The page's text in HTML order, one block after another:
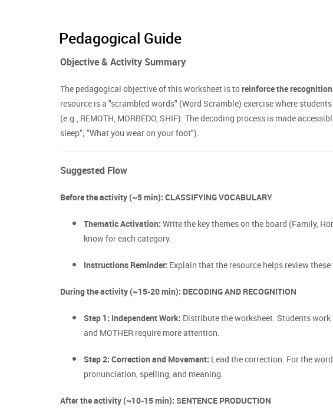
Pedagogical Guide
Objective & Activity Summary
The pedagogical objective of this worksheet is toreinforce the
resource is a "scrambled words" (Word Scramble) exercise where
(e.g., REMOTH, MORBEDO, SHIF). The decoding process is made
sleep"; "What you wear on your foot").
Suggested Flow
Before the activity (~5 min): CLASSIFYING VOCABULARY
Thematic Activation: Write the key themes on the board (Family,
know for each category.
Instructions Reminder: Explain that the resource helps review
During the activity (~15-20 min): DECODING AND RECOGNITION
Step 1: Independent Work: Distribute the worksheet. Students
and MOTHER require more attention.
Step 2: Correction and Movement: Lead the correction. For the
pronunciation, spelling, and meaning.
After the activity (~10-15 min): SENTENCE PRODUCTION